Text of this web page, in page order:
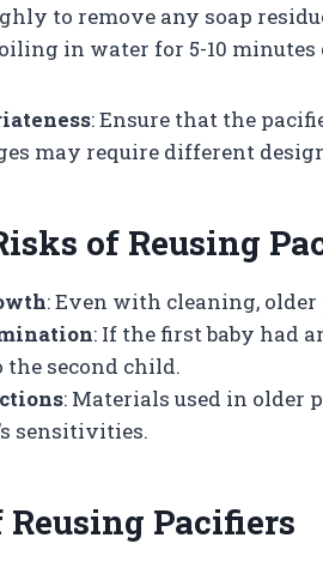
to remove any soap
in water for 5-10
: Ensure that the
may require different
of Reusing
: Even with cleaning,
: If the first baby had
the second child.
: Materials used in older
sensitivities.
Pacifiers